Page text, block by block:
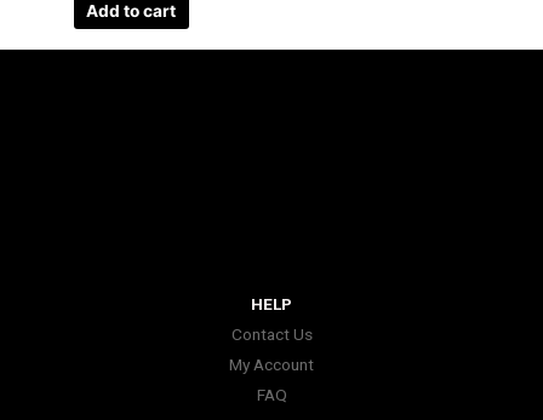
Add to cart
HELP
Contact Us
My Account
FAQ